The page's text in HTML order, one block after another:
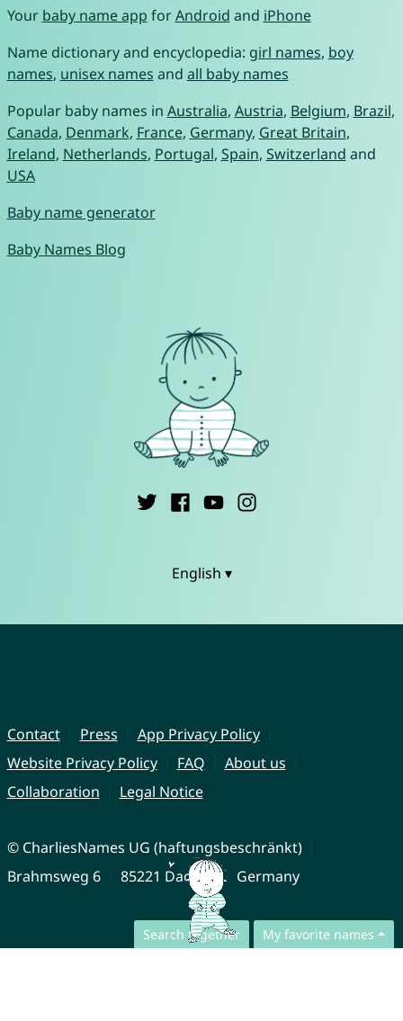
Search together My favorite names
Your baby name app forAndroid and iPhone
Name dictionary and encyclopedia: girl names, boy
names, unisex names and all baby names
Popular baby names in Australia, Austria, Belgium, Brazil,
Canada, Denmark, France, Germany, Great Britain,
Ireland, Netherlands, Portugal, Spain, Switzerland and
USA
Baby name generator
Baby Names Blog
English ▾
Contact Press
App Privacy Policy
Website Privacy Policy
FAQ
About us
Collaboration
Legal Notice
© CharliesNames UG (haftungsbeschränkt)
Brahmsweg 6
85221 Dachau Germany